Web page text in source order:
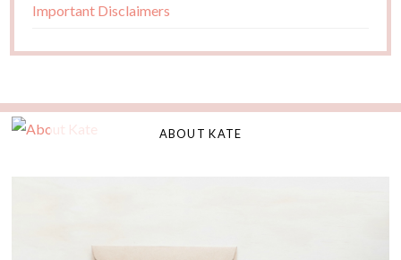
Important Disclaimers
ABOUT KATE